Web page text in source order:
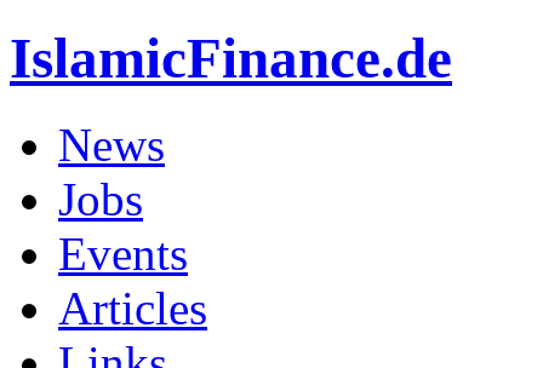
IslamicFinance.de
News
Jobs
Events
Articles